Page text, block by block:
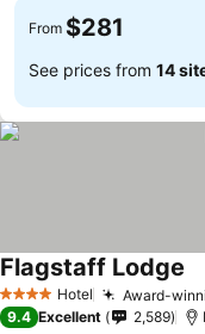
From $281
See prices from 14
4 Stars Hotel Award-
Flagstaff Lodge
9.4 Excellent 2,589